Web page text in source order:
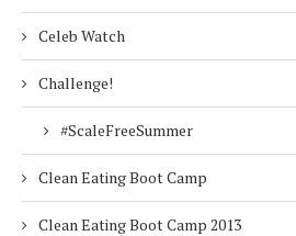
Celeb Watch
Challenge!
#ScaleFreeSummer
Clean Eating Boot Camp
Clean Eating Boot Camp 2013